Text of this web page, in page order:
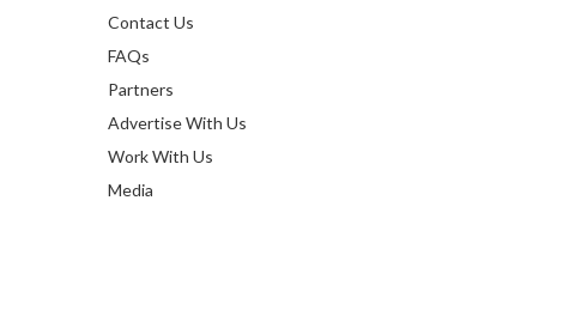
Contact Us
FAQs
Partners
Advertise With Us
Work With Us
Media